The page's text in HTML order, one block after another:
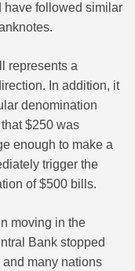
have followed similar
represents a
In addition, it
denomination
$250 was
enough to make a
trigger the
of $500 bills.
moving in the
Bank stopped
many nations